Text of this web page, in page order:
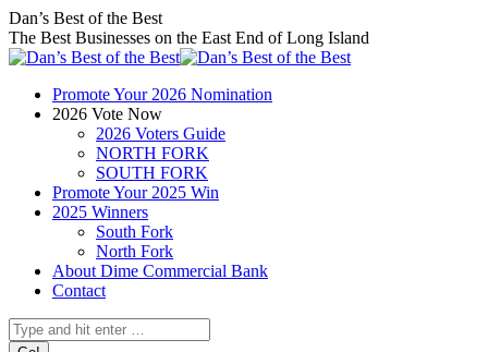
Skip
to
content
Facebook
page
opens
new
window
X
page
opens
new
window
Instagram
page
opens
new
window
Dan’s Best of the Best
The Best Businesses on the East End of Long Island
Promote Your 2026 Nomination
2026 Vote Now
2026 Voters Guide
NORTH FORK
SOUTH FORK
Promote Your 2025 Win
2025 Winners
South Fork
North Fork
About Dime Commercial Bank
Contact
Search: